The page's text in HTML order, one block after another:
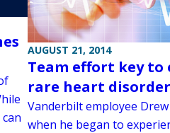
AUGUST 21, 2014
Team effort key to
rare heart disorder
Vanderbilt employee
when he began to